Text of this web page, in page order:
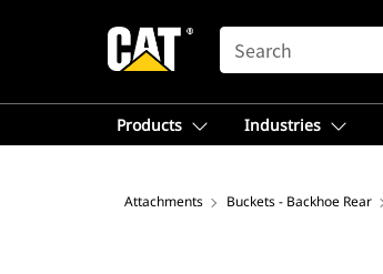
SEARCH
Products Industries
Attachments Buckets - Backhoe Rear